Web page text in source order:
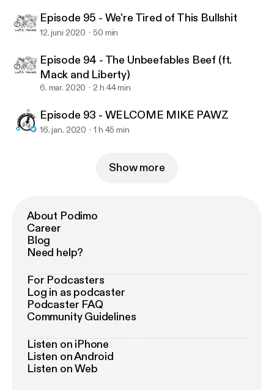
Episode 95 - We're Tired of This Bullshit
12. juni 2020 50 min
Episode 94 - The Unbeefables Beef (ft.
Mack and Liberty)
6. mar. 2020 2 h 44 min
Episode 93 - WELCOME MIKE PAWZ
16. jan. 2020 1 h 45 min
Show more
About Podimo
Career
Blog
Need help?
For Podcasters
Log in as podcaster
Podcaster FAQ
Community Guidelines
Listen on iPhone
Listen on Android
Listen on Web